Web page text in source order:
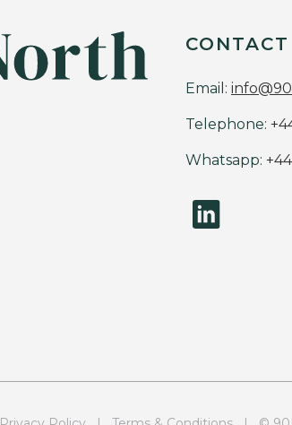
Email:
Telephone:
Whatsapp: